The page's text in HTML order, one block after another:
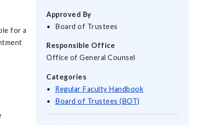
Approved By
Board of Trustees
Responsible Office
Office of General Counsel
Categories
Regular Faculty Handbook
Board of Trustees (BOT)
for a